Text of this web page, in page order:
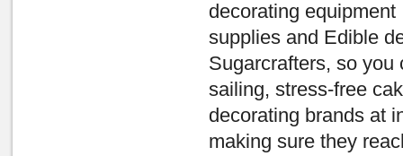
decorating
supplies and Edible
Sugarcrafters, so you
sailing, stress-free
decorating brands at
making sure they